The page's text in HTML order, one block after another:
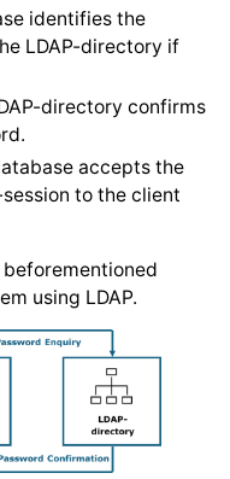
identifies the
LDAP-directory if
directory confirms
accepts the
to the client
using LDAP.